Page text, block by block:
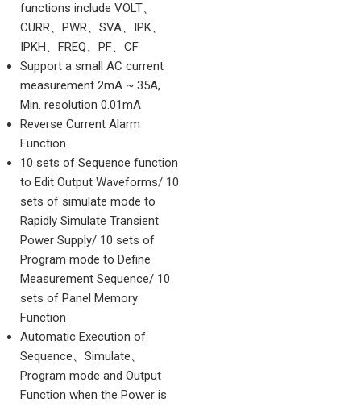
functions include VOLT、
CURR、PWR、SVA、IPK、
IPKH、FREQ、PF、CF
Support a small AC current
measurement 2mA ~ 35A,
Min. resolution 0.01mA
Reverse Current Alarm
Function
10 sets of Sequence function
to Edit Output Waveforms/ 10
sets of simulate mode to
Rapidly Simulate Transient
Power Supply/ 10 sets of
Program mode to Define
Measurement Sequence/ 10
sets of Panel Memory
Function
Automatic Execution of
Sequence、Simulate、
Program mode and Output
Function when the Power is